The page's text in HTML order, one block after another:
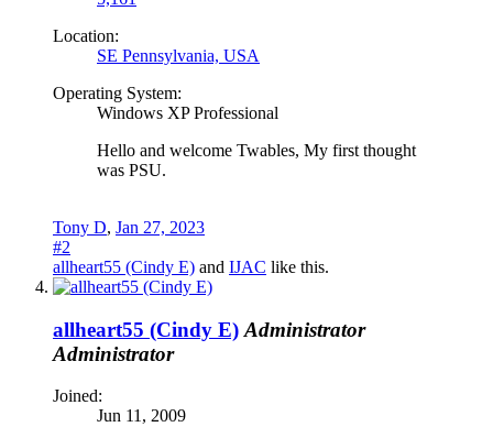
Location:
SE Pennsylvania, USA
Operating System:
Windows XP Professional
Hello and welcome Twables, My first thought
was PSU.
Tony D, Jan 27, 2023
#2
allheart55 (Cindy E) and IJAC like this.
allheart55 (Cindy E) Administrator
Administrator
Joined:
Jun 11, 2009